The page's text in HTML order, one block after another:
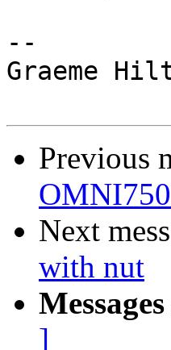
--
Graeme
Previous
Next
with nut
]